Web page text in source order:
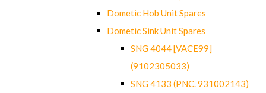
Dometic Hob Unit Spares
Dometic Sink Unit Spares
SNG 4044 [VACE99]
(9102305033)
SNG 4133 (PNC. 931002143)